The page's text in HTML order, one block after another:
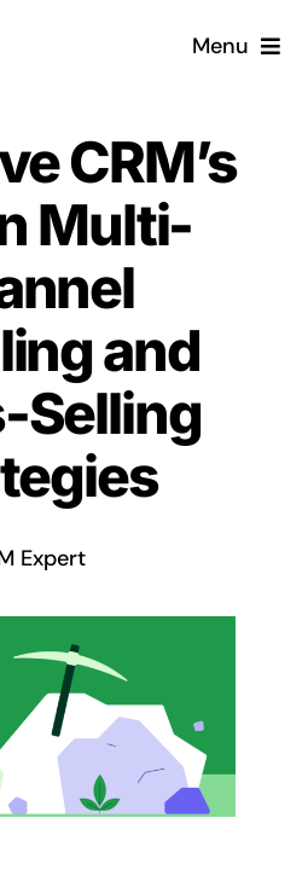
Menu
is a CRM?
Solutions
Services
a demo
CRM’s
Multi-
and
Selling
Expert